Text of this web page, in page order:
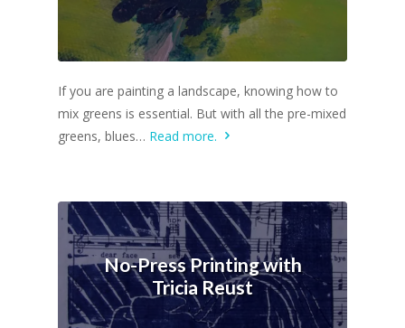
If you are painting a landscape, knowing how to
mix greens is essential. But with all the pre-mixed
greens, blues… Read more.
No-Press Printing with
Tricia Reust